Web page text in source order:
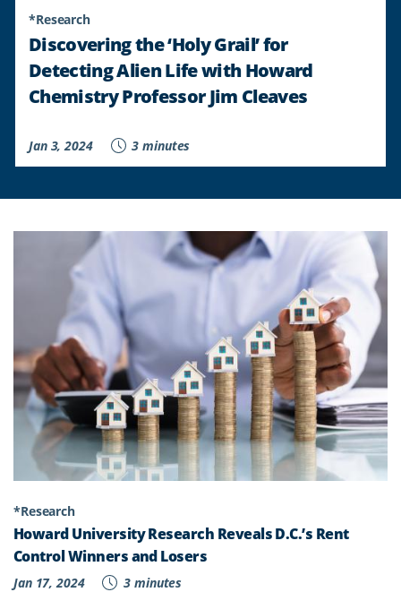
*Research
Discovering the ‘Holy Grail’ for
Detecting Alien Life with Howard
Chemistry Professor Jim Cleaves
Jan 3, 2024 3 minutes
*Research
Howard University Research Reveals D.C.’s Rent
Control Winners and Losers
Jan 17, 2024 3 minutes